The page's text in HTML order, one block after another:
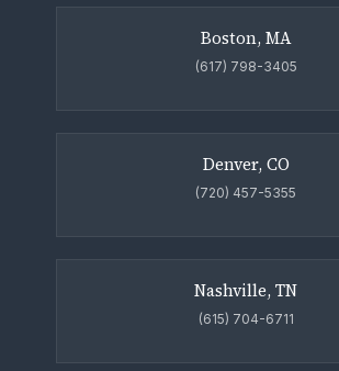
Boston, MA
(617) 798-3405
Denver, CO
(720) 457-5355
Nashville, TN
(615) 704-6711